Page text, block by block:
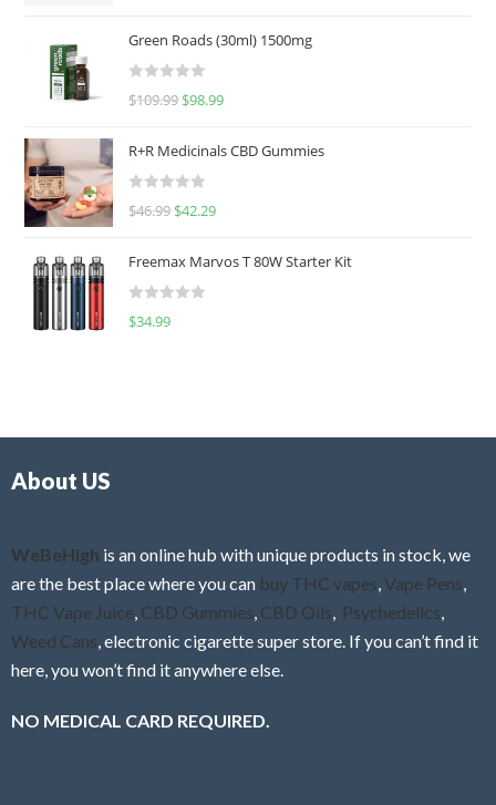
Green Roads (30ml) 1500mg
R
e
d
0
u
o
f
$109.99 $98.99
R+R Medicinals CBD Gummies
R
e
d
0
f
$46.99 $42.29
Freemax Marvos T 80W Starter Kit
R
$34.99
About US
WeBeHigh is an online hub with unique products in stock, we
are the best place where you can buy THC vapes Vape Pens
THC Vape Juice CBD Gummies CBD Oils Psychedelics
Weed Cans , electronic cigarette super store. If you can’t find it
here, you won’t find it anywhere else.
NO MEDICAL CARD REQUIRED.